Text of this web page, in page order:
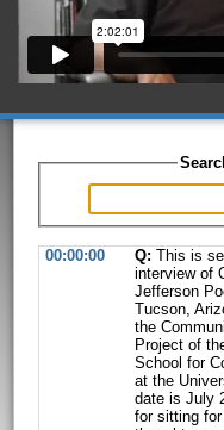
00:00:00 Q: This is
interview of
Jefferson
Tucson,
the
Project of
School for
at the
date is July
for sitting for